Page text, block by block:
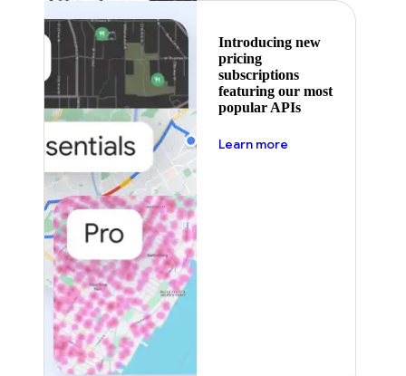
Introducing new
pricing
subscriptions
featuring our most
popular APIs
Learn more